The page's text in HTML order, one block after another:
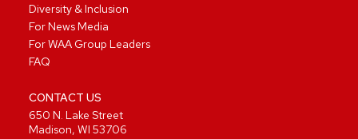
Diversity & Inclusion
For News Media
For WAA Group Leaders
FAQ
CONTACT US
650 N. Lake Street
Madison, WI 53706